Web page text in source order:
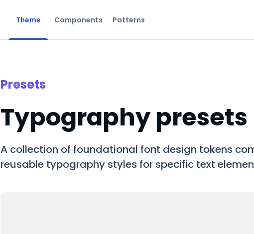
Theme Components Patterns
Presets
Typography presets
A collection of foundational font design tokens
reusable typography styles for specific text